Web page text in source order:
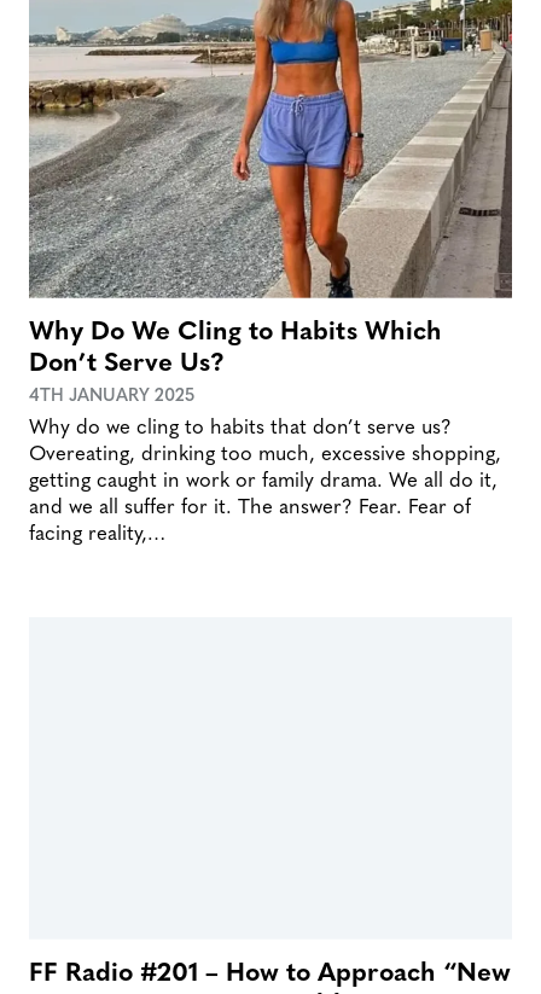
Why Do We Cling to Habits Which
Don’t Serve Us?
4TH JANUARY 2025
Why do we cling to habits that don’t serve us?
Overeating, drinking too much, excessive shopping,
getting caught in work or family drama. We all do it,
and we all suffer for it. The answer? Fear. Fear of
facing reality,…
FF Radio #201 – How to Approach “New